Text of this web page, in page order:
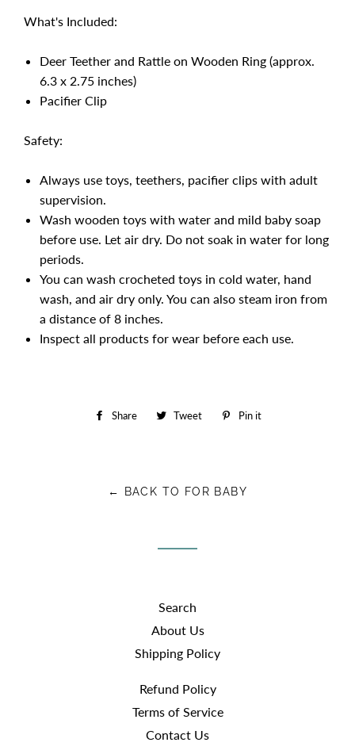
What's Included:
Deer Teether and Rattle on Wooden Ring (approx.
6.3 x 2.75 inches)
Pacifier Clip
Safety:
Always use toys, teethers, pacifier clips with adult
supervision.
Wash wooden toys with water and mild baby soap
before use. Let air dry. Do not soak in water for long
periods.
You can wash crocheted toys in cold water, hand
wash, and air dry only. You can also steam iron from
a distance of 8 inches.
Inspect all products for wear before each use.
Share
Share Tweet
Tweet Pin it
← BACK TO FOR BABY
Search
About Us
Shipping Policy
Refund Policy
Terms of Service
Contact Us